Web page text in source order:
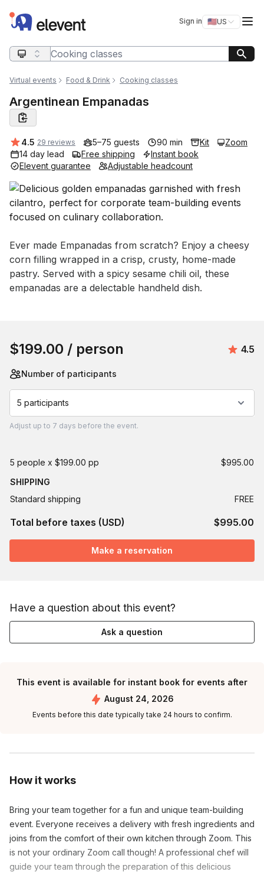
Elevent Sign in 🇺🇸US
Switch
Search query
Virtual events Food & Drink Cooking classes
Argentinean Empanadas
Average rating:
4.5 29 reviews 5–75 guests 90 min Kit
Zoom
14 day lead
Free shipping
Instant book
Elevent guarantee
Adjustable headcount
Event short description
Ever made Empanadas from scratch? Enjoy a cheesy
corn filling wrapped in a crisp, crusty, home-made
pastry. Served with a spicy sesame chili oil, these
empanadas are a delectable handheld dish.
How it works
Bring your team together for a fun and unique team-building
event. Everyone receives a delivery with fresh ingredients and
joins from the comfort of their own kitchen through Zoom. This
is not your ordinary Zoom call though! A professional chef will
guide your team through the preparation of this delicious
$199.00 / person 4.5
Number of participants
5 participants
Adjust up to 7 days before the event.
5 people x $199.00 pp
$995.00
SHIPPING
Standard shipping
FREE
Total before taxes (USD) $995.00
Make a reservation
Have a question about this event?
Ask a question
This event is available for instant book for events after
August 24, 2026
Events before this date typically take 24 hours to confirm.